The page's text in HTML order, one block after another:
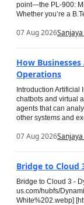
point—the PL-900:
Whether you’re a
07 Aug 2026
How
Operations
Introduction
chatbots and virtual
agents that can
other systems and
07 Aug 2026
Bridge to Cloud
Bridge to Cloud 3 -
us.com/hubfs/
White%202.webp]